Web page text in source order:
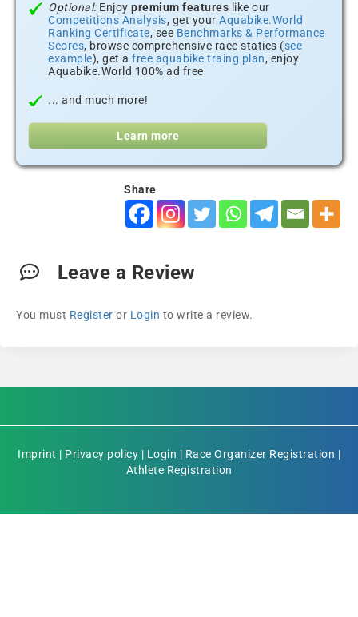
Optional:Enjoy premium features like our
Competitions Analysis, get your Aquabike.World
Ranking Certificate, see Benchmarks & Performance
Scores, browse comprehensive race statics (see
example), get a free aquabike traing plan, enjoy
Aquabike.World 100% ad free
... and much more!
Learn more
Share
Leave a Review
You must Register or Login to write a review.
Imprint | Privacy policy | Login | Race Organizer Registration |
Athlete Registration